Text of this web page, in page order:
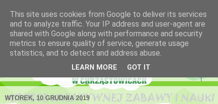
Niepubliczne Przedszkole
Krasnoludek
WTOREK, 10 GRUDNIA 2019
This site uses cookies from Google to deliver its services
and to analyze traffic. Your IP address and user-agent are
shared with Google along with performance and security
metrics to ensure quality of service, generate usage
statistics, and to detect and address abuse.
LEARN MORE GOT IT